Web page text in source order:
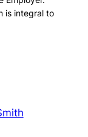
is integral to